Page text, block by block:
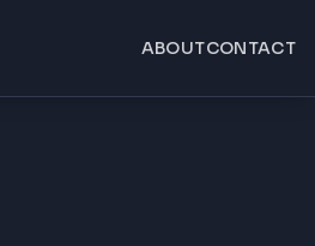
ABOUTCONTACT